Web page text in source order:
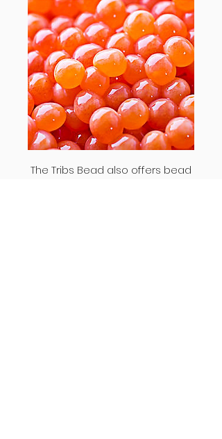
The Tribs Bead also offers bead